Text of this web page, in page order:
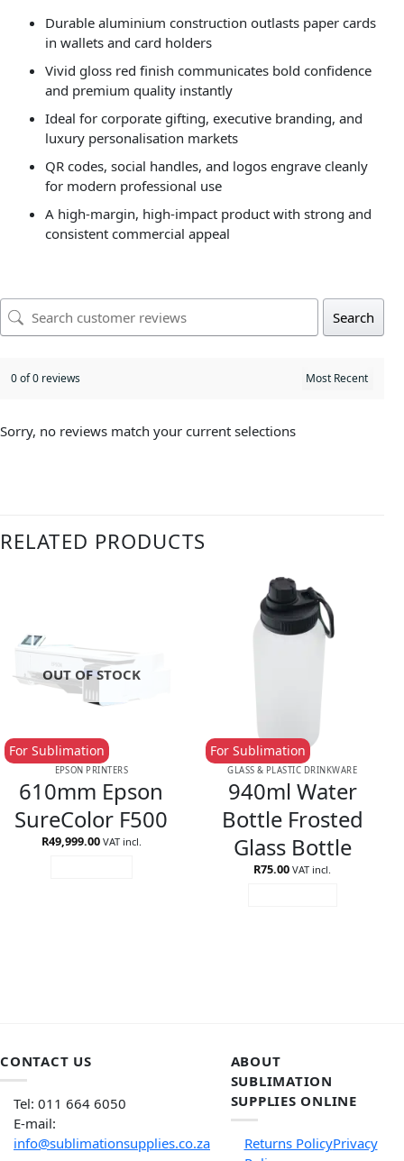
Durable aluminium construction outlasts paper cards
in wallets and card holders
Vivid gloss red finish communicates bold confidence
and premium quality instantly
Ideal for corporate gifting, executive branding, and
luxury personalisation markets
QR codes, social handles, and logos engrave cleanly
for modern professional use
A high-margin, high-impact product with strong and
consistent commercial appeal
Search
0 of 0 reviews
Sorry, no reviews match your current selections
RELATED PRODUCTS
OUT OF STOCK
EPSON PRINTERS
610mm Epson
SureColor F500
For Sublimation
R49,999.00 VAT incl.
GLASS & PLASTIC DRINKWARE
940ml Water
Bottle Frosted
Glass Bottle
For Sublimation
R75.00 VAT incl.
CONTACT US
Tel: 011 664 6050
E-mail:
info@sublimationsupplies.co.za
ABOUT
SUBLIMATION
SUPPLIES ONLINE
Returns PolicyPrivacy